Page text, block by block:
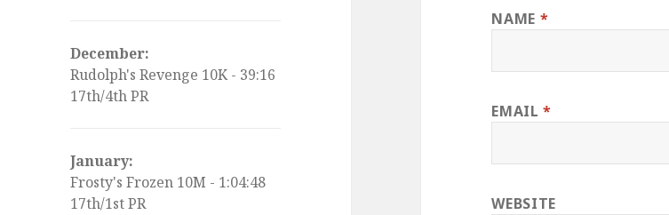
December:
Rudolph's Revenge 10K - 39:16
17th/4th PR
January:
Frosty's Frozen 10M - 1:04:48
17th/1st PR
NAME *
EMAIL*
WEBSITE